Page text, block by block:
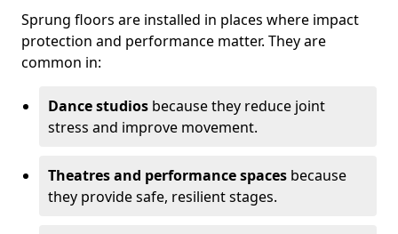
Sprung floors are installed in places where impact
protection and performance matter. They are
common in:
Dance studios because they reduce joint
stress and improve movement.
Theatres and performance spaces because
they provide safe, resilient stages.